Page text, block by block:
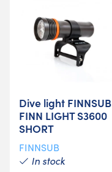
Dive light FINNSUB
FINN LIGHT S3600
SHORT
FINNSUB
In stock